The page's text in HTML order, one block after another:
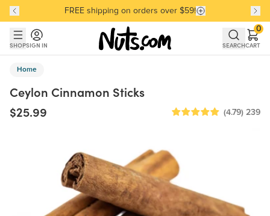
Skip to main content
Skip to Support Chat
Discover our Best-Selling Favorites
FREE shipping on orders over $59!
Discover our Best-Selling Favorites
SHOPSIGN IN SEARCHCART
0
Home
Ceylon Cinnamon Sticks
$25.99
(4.79) 239